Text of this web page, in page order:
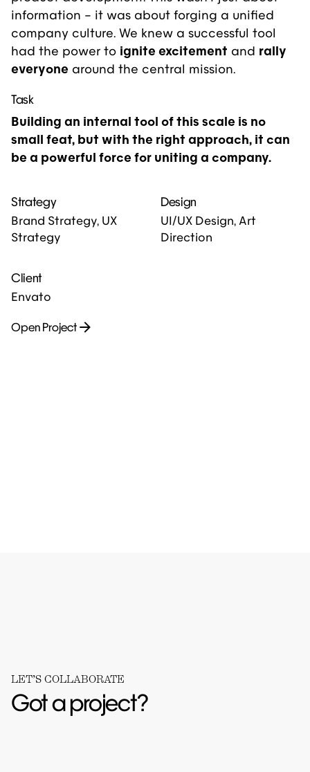
information – it was about forging a unified
company culture. We knew a successful tool
had the power to ignite excitement and rally
everyone around the central mission.
Task
Building an internal tool of this scale is no
small feat, but with the right approach, it can
be a powerful force for uniting a company.
Strategy
Brand Strategy, UX
Strategy
Design
UI/UX Design, Art
Direction
Client
Envato
Open Project
LET’S COLLABORATE
Got a project?